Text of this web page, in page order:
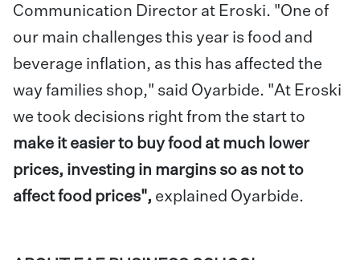
Communication Director at Eroski. "One of
our main challenges this year is food and
beverage inflation, as this has affected the
way families shop," said Oyarbide. "At Eroski
we took decisions right from the start to
make it easier to buy food at much lower
prices, investing in margins so as not to
affect food prices", explained Oyarbide.